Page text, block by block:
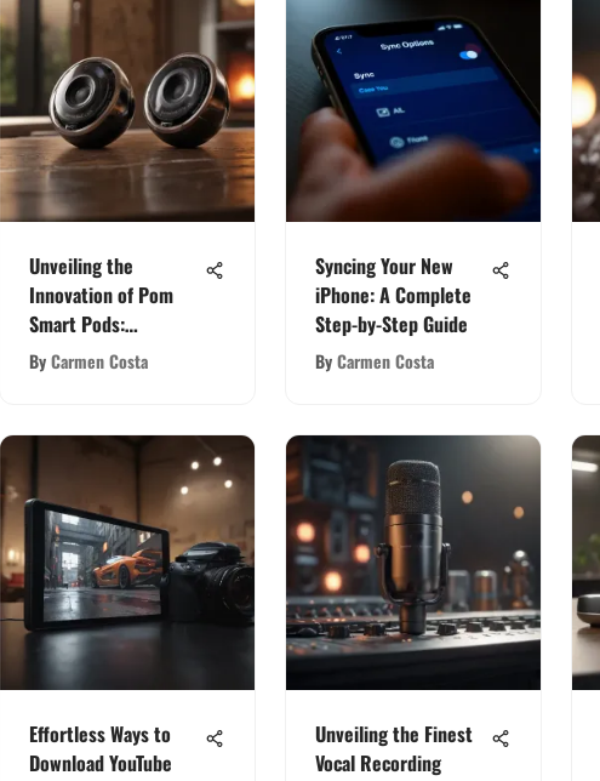
Unveiling the
Innovation of Pom
Smart Pods:
Redefining Audio
Technology
ByCarmen Costa
Syncing Your New
iPhone: A Complete
Step-by-Step Guide
ByCarmen Costa
Effortless Ways to
Download YouTube
Unveiling the Finest
Vocal Recording